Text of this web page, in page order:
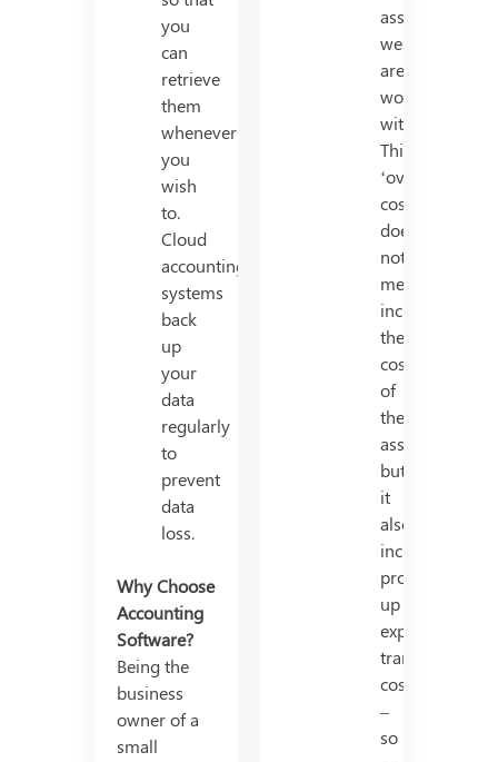
you
can
retrieve
them
whenever
you
wish
to.
Cloud
accounting
systems
back
up
your
data
regularly
to
prevent
data
loss.
Why Choose
Accounting
Software?
Being the
business
owner of a
small
asset
we
are
working
with.
This
‘overall
cost’
does
not
merely
include
the
cost
of
the
asset,
but
it
also
includes
production/set
up
expense,
transport
cost
–
so